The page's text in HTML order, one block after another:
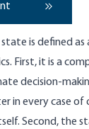
is defined
First, it is a
decision-
in every case of
Second, the